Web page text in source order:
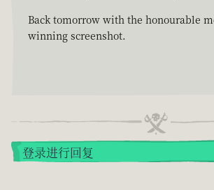
Back tomorrow with the honourable
winning screenshot.
登录进行回复